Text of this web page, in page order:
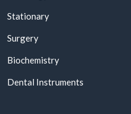
Stationary
Surgery
Biochemistry
Dental Instruments